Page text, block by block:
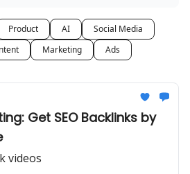
Product AI
Social Media
Marketing Ads
Get SEO Backlinks by
videos